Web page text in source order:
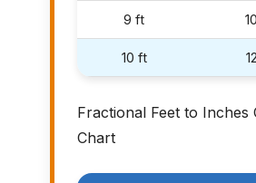
9 ft
10 ft
Fractional Feet to Inches
Chart